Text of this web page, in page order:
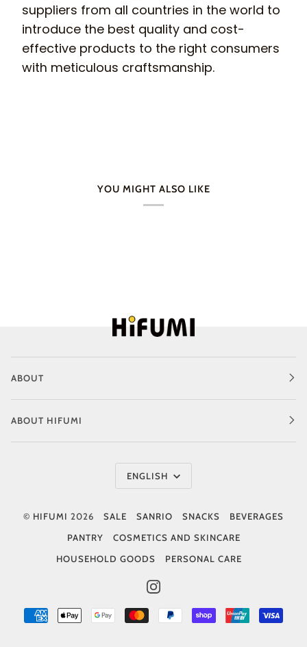
suppliers from all countries in the world to
introduce the best quality and cost-
effective products to the right consumers
with meticulous craftsmanship.
YOU MIGHT ALSO LIKE
ABOUT
ABOUT HIFUMI
Language
ENGLISH
© HIFUMI 2026 SALE SANRIO SNACKS
BEVERAGES
PANTRY
COSMETICS AND SKINCARE
HOUSEHOLD GOODS
PERSONAL CARE
INSTAGRAM
AMERICANAPPLE
GOOGLE MASTER PAYPAL
SHOPIFY UNIONPAY